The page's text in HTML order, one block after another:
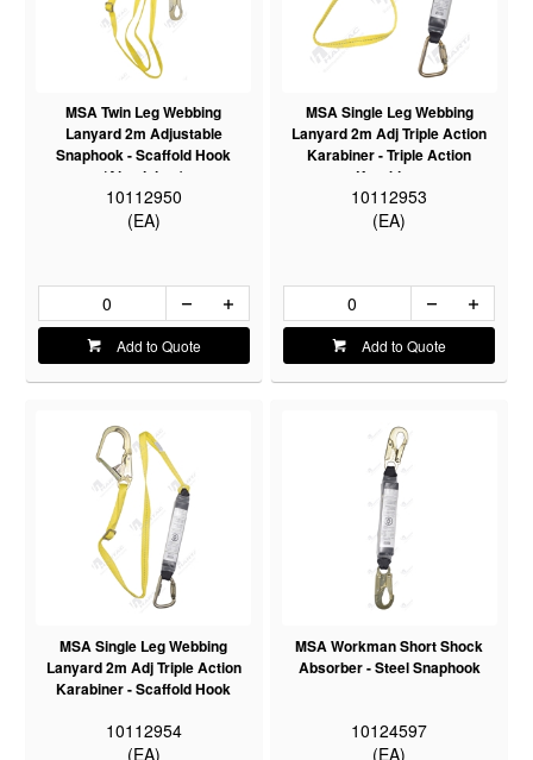
MSA Twin Leg Webbing
Lanyard 2m Adjustable
Snaphook - Scaffold Hook
(Aluminium)
10112950
(EA)
Add to Quote
MSA Single Leg Webbing
Lanyard 2m Adj Triple Action
Karabiner - Triple Action
Karabiner
10112953
(EA)
Add to Quote
MSA Single Leg Webbing
Lanyard 2m Adj Triple Action
Karabiner - Scaffold Hook
10112954
(EA)
MSA Workman Short Shock
Absorber - Steel Snaphook
10124597
(EA)